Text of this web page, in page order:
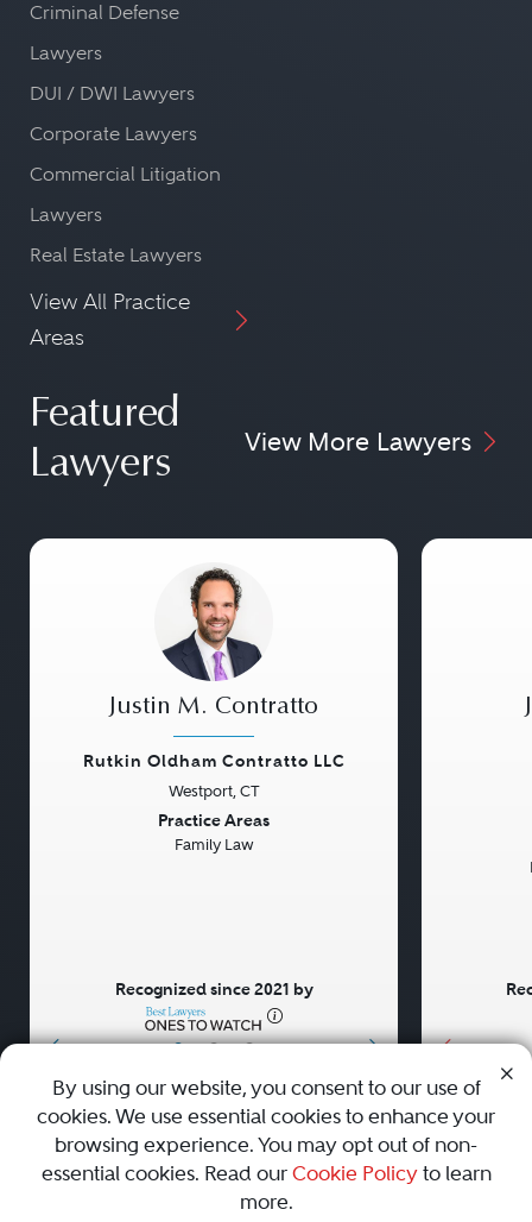
Criminal Defense
Lawyers
DUI / DWI Lawyers
Corporate Lawyers
Commercial Litigation
Lawyers
Real Estate Lawyers
View All Practice
Areas
Featured
Lawyers
View More Lawyers
• • •
Justin M. Contratto
Rutkin Oldham Contratto LLC
Westport, CT
Practice Areas
Family Law
Recognized since 2021 by
AboutCareersPressContact Us
By using our website, you consent to our use of
cookies. We use essential cookies to enhance your
browsing experience. You may opt out of non-
essential cookies. Read our Cookie Policyto learn
more.